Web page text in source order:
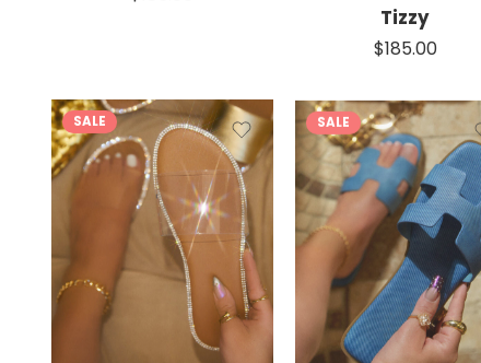
Tizzy
$185.00
SALE SALE